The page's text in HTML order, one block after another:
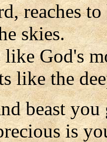
reaches to
skies.
God's
like the
beast
is